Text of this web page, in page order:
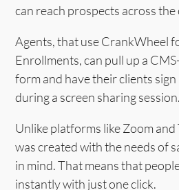
can reach prospects across
Agents, that use CrankWheel
Enrollments, can pull up a
form and have their clients
during a screen sharing session.
Unlike platforms like Zoom
was created with the needs of
in mind. That means that
instantly with just one click.